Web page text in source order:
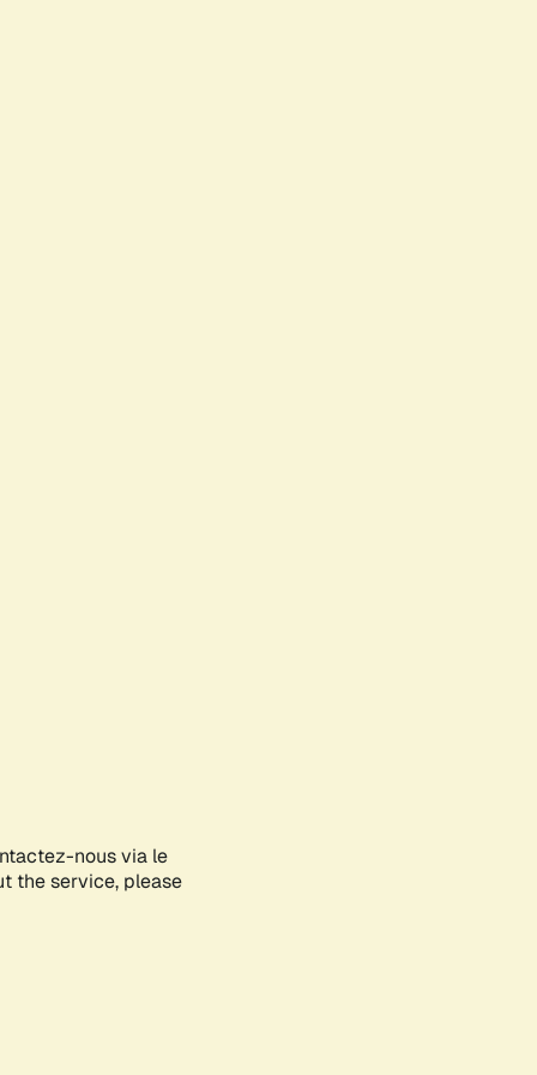
nous via le
the service, please